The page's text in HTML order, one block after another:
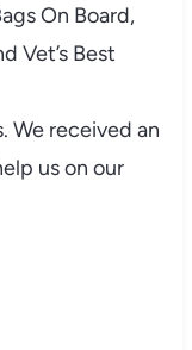
On Board,
Vet’s Best
We received an
us on our